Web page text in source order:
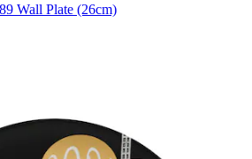
Wall Plate (26cm)